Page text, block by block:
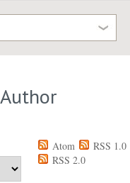
Atom
RSS 1.0
RSS 2.0